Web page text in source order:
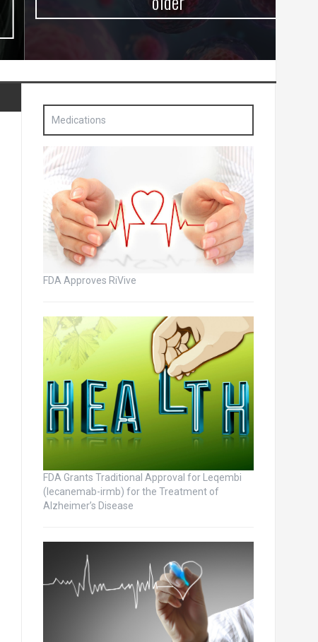
Medications
FDA Approves RiVive
FDA Grants Traditional Approval for Leqembi
(lecanemab-irmb) for the Treatment of
Alzheimer’s Disease